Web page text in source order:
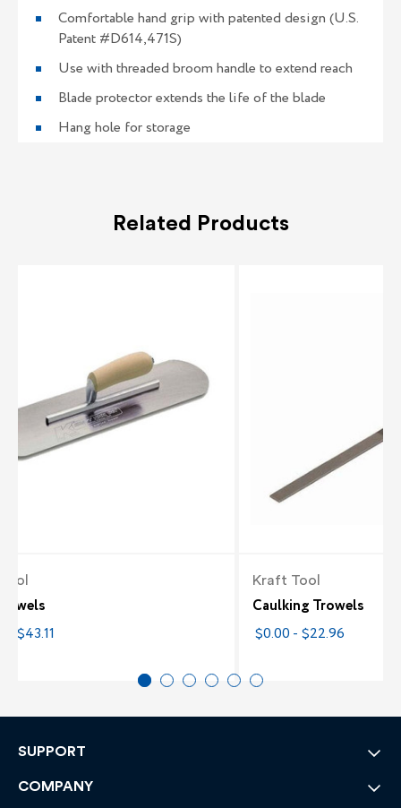
Comfortable hand grip with patented design (U.S.
Patent #D614,471S)
Use with threaded broom handle to extend reach
Blade protector extends the life of the blade
Hang hole for storage
Related Products
- $43.11
Kraft Tool
Caulking Trowels
$0.00 - $22.96
SUPPORT
COMPANY